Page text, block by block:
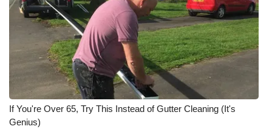
Contact Us
Employment
WCBI FCC Reports
Intern With Us
If You're Over 65, Try This Instead of Gutter Cleaning (It's
Genius)